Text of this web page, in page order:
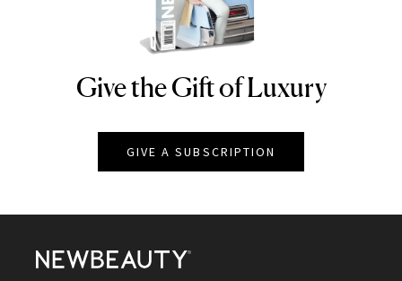
NEWBEAUTY
Give the Gift of Luxury
GIVE A SUBSCRIPTION